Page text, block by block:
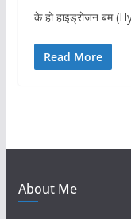
के हो हाइड्रोजन बम
Read More
About Me